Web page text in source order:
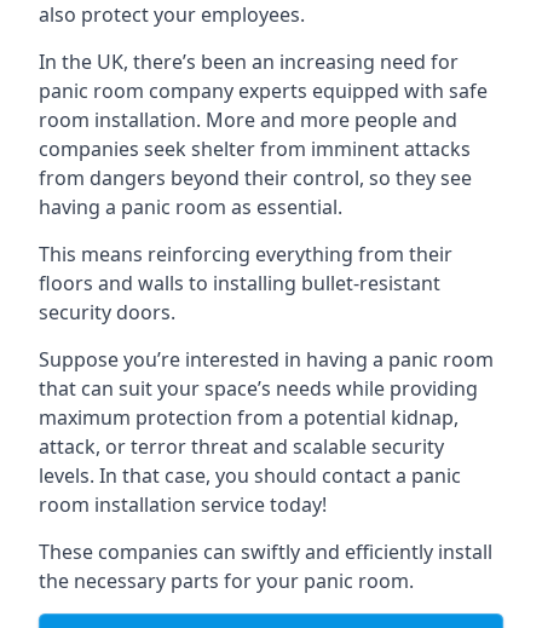
also protect your employees.
In the UK, there’s been an increasing need for
panic room company experts equipped with safe
room installation. More and more people and
companies seek shelter from imminent attacks
from dangers beyond their control, so they see
having a panic room as essential.
This means reinforcing everything from their
floors and walls to installing bullet-resistant
security doors.
Suppose you’re interested in having a panic room
that can suit your space’s needs while providing
maximum protection from a potential kidnap,
attack, or terror threat and scalable security
levels. In that case, you should contact a panic
room installation service today!
These companies can swiftly and efficiently install
the necessary parts for your panic room.